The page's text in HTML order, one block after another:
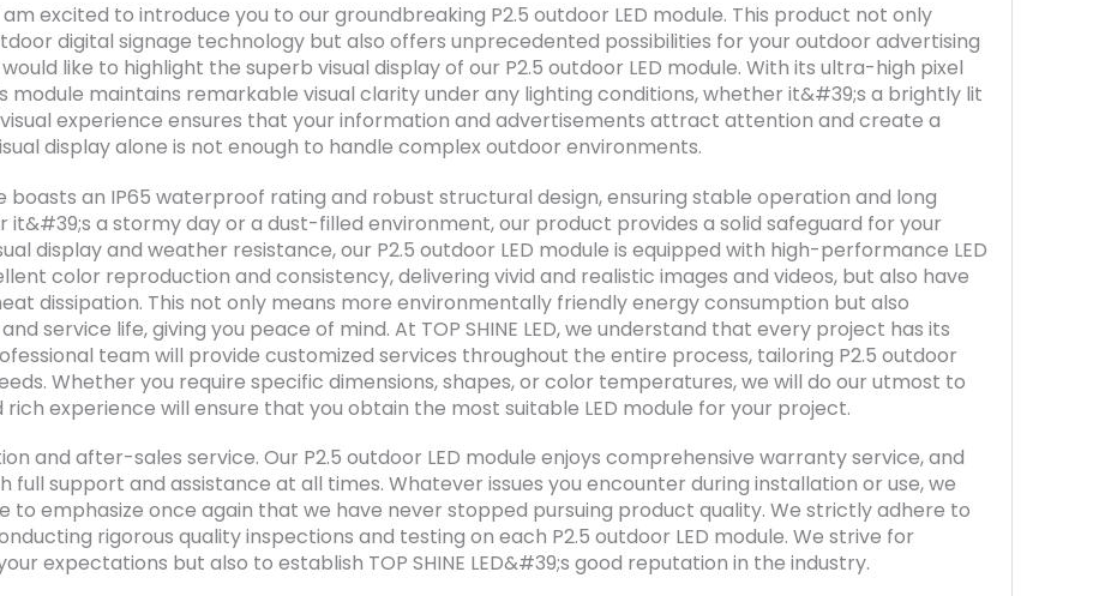
am excited to introduce you to our groundbreaking P2.5 outdoor LED module. This product not only
digital signage technology but also offers unprecedented possibilities for your outdoor advertising
like to highlight the superb visual display of our P2.5 outdoor LED module. With its ultra-high pixel
module maintains remarkable visual clarity under any lighting conditions, whether it&#39;s a brightly lit
experience ensures that your information and advertisements attract attention and create a
display alone is not enough to handle complex outdoor environments.
boasts an IP65 waterproof rating and robust structural design, ensuring stable operation and long
it&#39;s a stormy day or a dust-filled environment, our product provides a solid safeguard for your
display and weather resistance, our P2.5 outdoor LED module is equipped with high-performance LED
color reproduction and consistency, delivering vivid and realistic images and videos, but also have
dissipation. This not only means more environmentally friendly energy consumption but also
service life, giving you peace of mind. At TOP SHINE LED, we understand that every project has its
team will provide customized services throughout the entire process, tailoring P2.5 outdoor
Whether you require specific dimensions, shapes, or color temperatures, we will do our utmost to
experience will ensure that you obtain the most suitable LED module for your project.
and after-sales service. Our P2.5 outdoor LED module enjoys comprehensive warranty service, and
support and assistance at all times. Whatever issues you encounter during installation or use, we
to emphasize once again that we have never stopped pursuing product quality. We strictly adhere to
rigorous quality inspections and testing on each P2.5 outdoor LED module. We strive for
expectations but also to establish TOP SHINE LED&#39;s good reputation in the industry.